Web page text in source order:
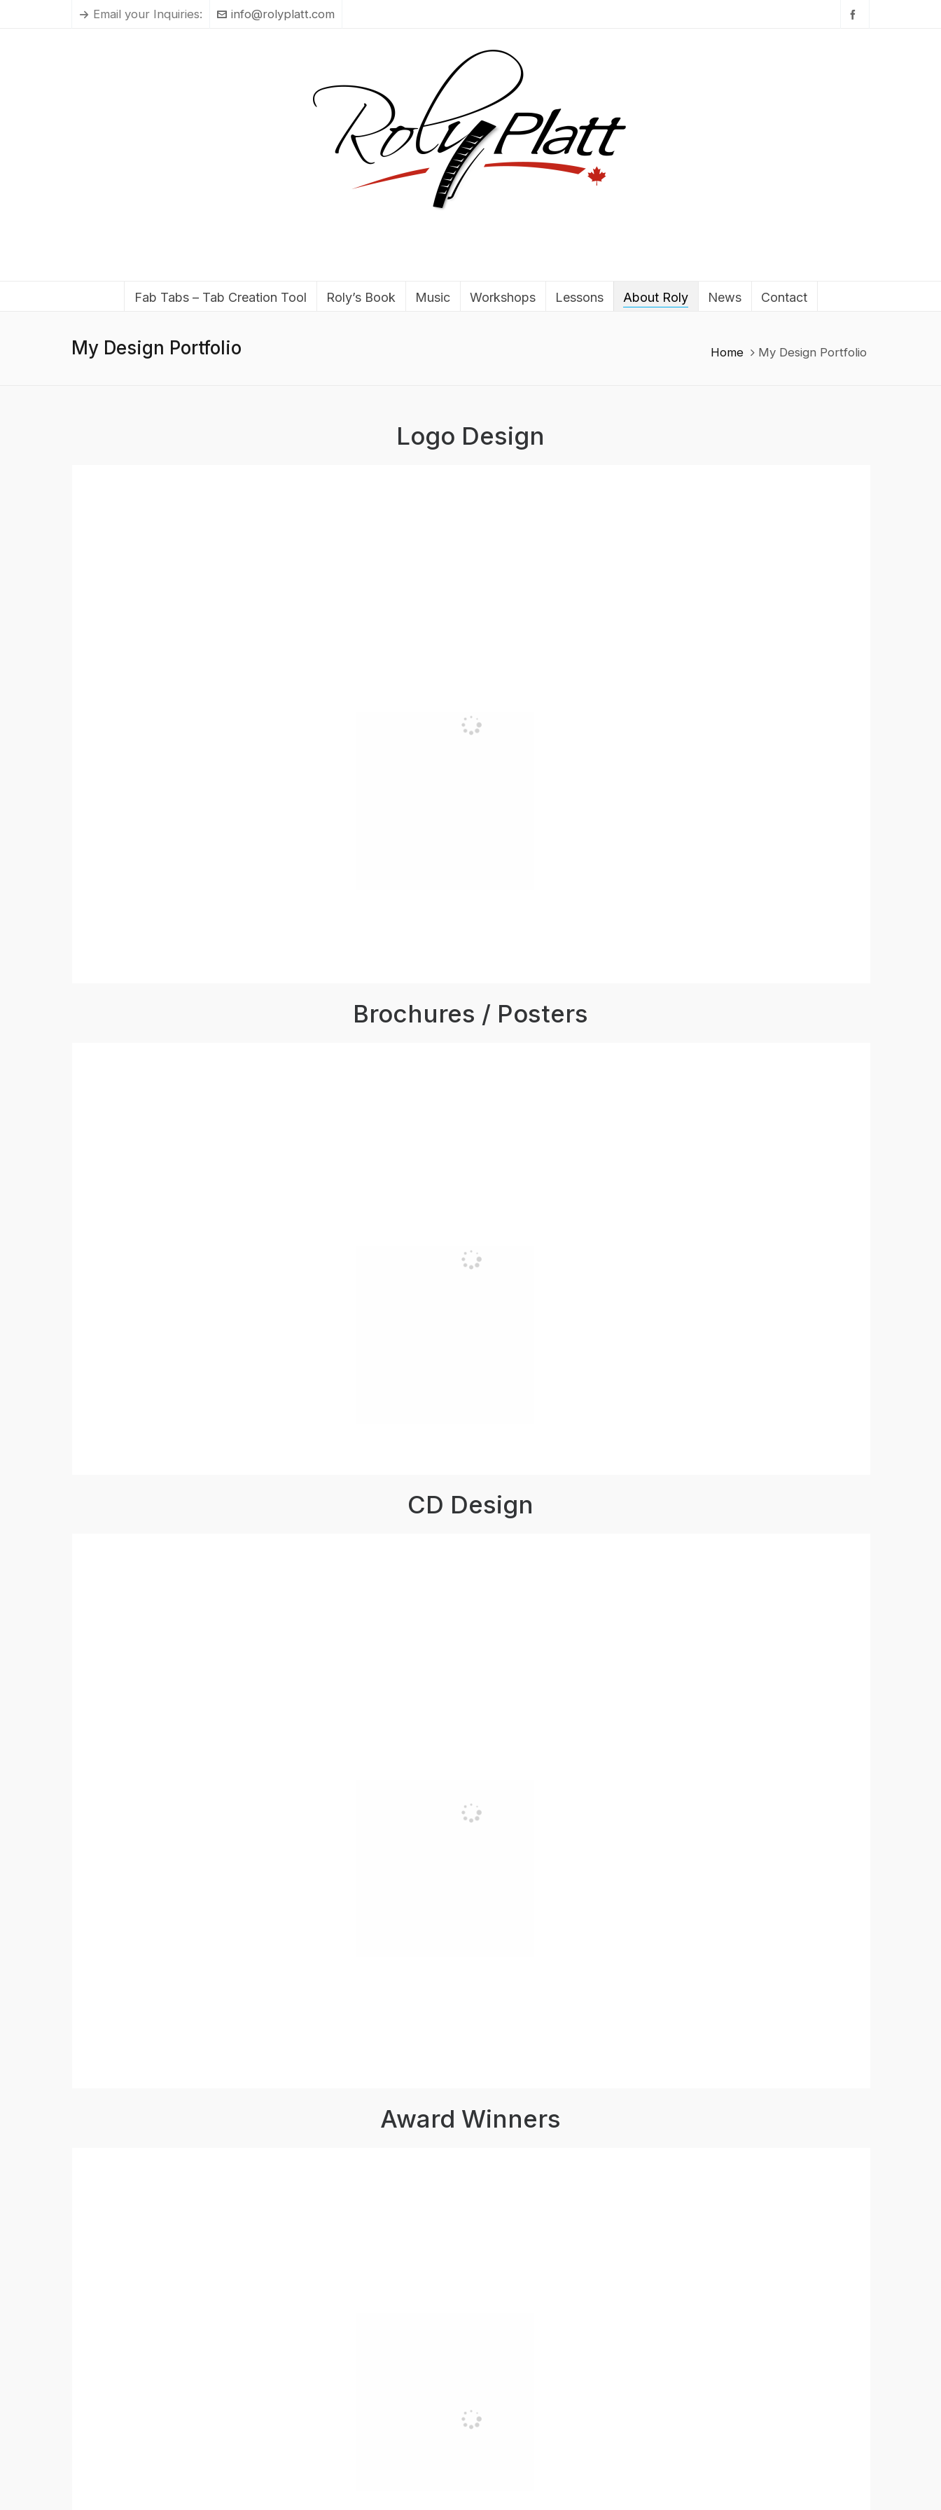
Email your Inquiries: info@rolyplatt.com
Fab Tabs – Tab Creation Tool Roly’s Book Music Workshops Lessons About Roly News Contact
My Design Portfolio Home My Design Portfolio
Logo Design
Brochures / Posters
CD Design
Award Winners